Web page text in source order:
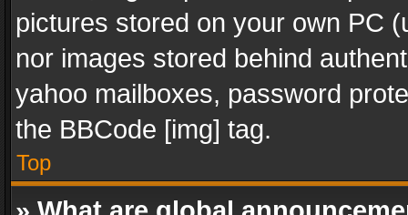
pictures stored on your own PC
nor images stored behind
yahoo mailboxes, password
the BBCode [img] tag.
Top